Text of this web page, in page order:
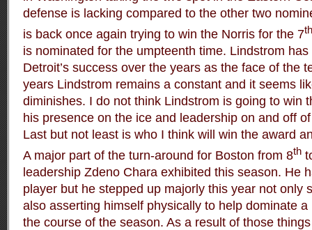
defense is lacking compared to the other two
is back once again trying to win the Norris for the 7th
is nominated for the umpteenth time. Lindstrom
Detroit’s success over the years as the face of the
years Lindstrom remains a constant and it seems
diminishes. I do not think Lindstrom is going to win
his presence on the ice and leadership on and off
Last but not least is who I think will win the award
A major part of the turn-around for Boston from 8th
leadership Zdeno Chara exhibited this season. He
player but he stepped up majorly this year not only
also asserting himself physically to help dominate
the course of the season. As a result of those